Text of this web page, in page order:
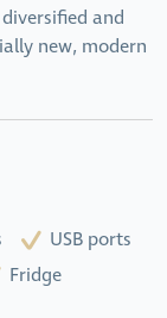
and
new, modern
USB ports
Fridge